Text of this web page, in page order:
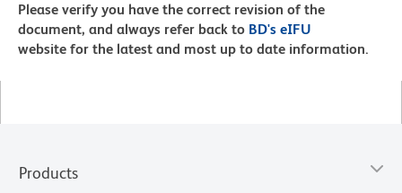
Please verify you have the correct revision of the
document, and always refer back to BD's eIFU
website for the latest and most up to date information.
Products